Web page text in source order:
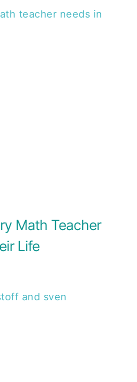
Math Teacher
Life